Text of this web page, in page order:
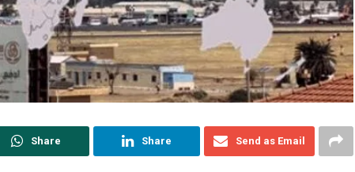
Share Share Send as Email